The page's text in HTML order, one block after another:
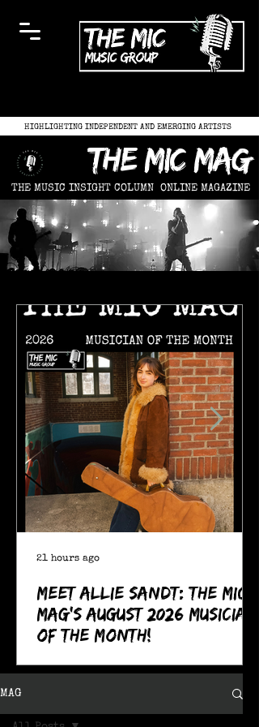
HIGHLIGHTING INDEPENDENT AND EMERGING ARTISTS
the mic mag
THE MUSIC INSIGHT COLUMN ONLINE MAGAZINE
Meet Allie Sandt: The MIC
Mag's August 2026 Musician
of the Month!
21 hours ago
MAG